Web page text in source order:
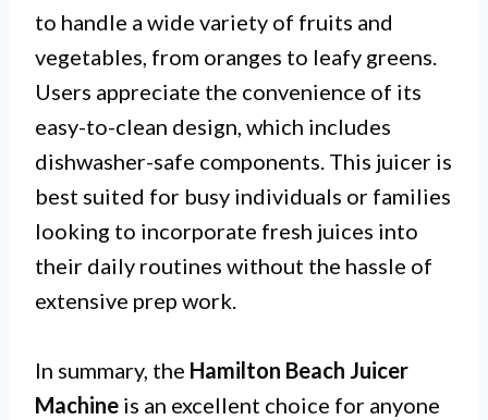
to handle a wide variety of fruits and
vegetables, from oranges to leafy greens.
Users appreciate the convenience of its
easy-to-clean design, which includes
dishwasher-safe components. This juicer is
best suited for busy individuals or families
looking to incorporate fresh juices into
their daily routines without the hassle of
extensive prep work.
In summary, the Hamilton Beach Juicer
Machine is an excellent choice for anyone